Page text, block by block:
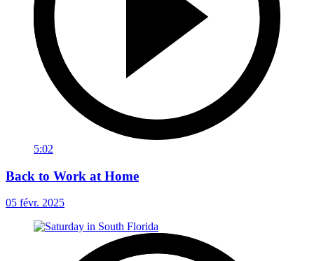
5:02
Back to Work at Home
05 févr. 2025